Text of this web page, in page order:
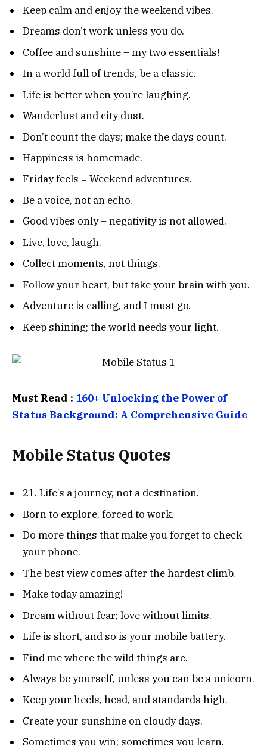
Keep calm and enjoy the weekend vibes.
Dreams don’t work unless you do.
Coffee and sunshine – my two essentials!
In a world full of trends, be a classic.
Life is better when you’re laughing.
Wanderlust and city dust.
Don’t count the days; make the days count.
Happiness is homemade.
Friday feels = Weekend adventures.
Be a voice, not an echo.
Good vibes only – negativity is not allowed.
Live, love, laugh.
Collect moments, not things.
Follow your heart, but take your brain with you.
Adventure is calling, and I must go.
Keep shining; the world needs your light.
Must Read : 160+ Unlocking the Power of
Status Background: A Comprehensive Guide
Mobile Status Quotes
21. Life’s a journey, not a destination.
Born to explore, forced to work.
Do more things that make you forget to check
your phone.
The best view comes after the hardest climb.
Make today amazing!
Dream without fear; love without limits.
Life is short, and so is your mobile battery.
Find me where the wild things are.
Always be yourself, unless you can be a unicorn.
Keep your heels, head, and standards high.
Create your sunshine on cloudy days.
Sometimes you win; sometimes you learn.